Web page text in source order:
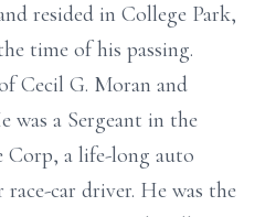
resided in College Park,
time of his passing.
Cecil G. Moran and
was a Sergeant in the
Corp, a life-long auto
car driver. He was the